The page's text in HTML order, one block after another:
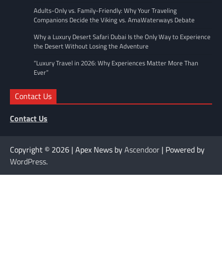
Adults-Only vs. Family-Friendly: Why Your Traveling
Companions Decide the Viking vs. AmaWaterways Debate
Why a Luxury Desert Safari Dubai Is the Only Way to Experience
the Desert Without Losing the Adventure
“Luxury Travel in 2026: Why Experiences Matter More Than
Ever”
Contact Us
Contact Us
Copyright © 2026 | Apex News byAscendoor | Powered by
WordPress.